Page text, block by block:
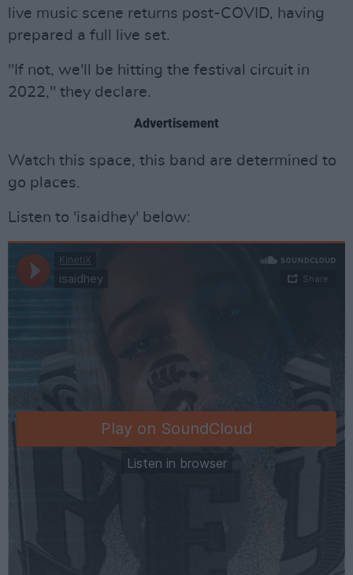
live music scene returns post-COVID, having
prepared a full live set.
"If not, we'll be hitting the festival circuit in
2022," they declare.
Advertisement
Watch this space, this band are determined to
go places.
Listen to 'isaidhey' below: